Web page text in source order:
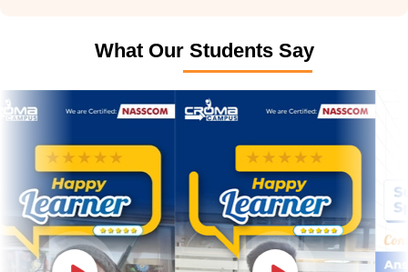
What Our Students Say